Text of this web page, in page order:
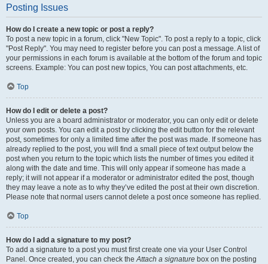
Posting Issues
How do I create a new topic or post a reply?
To post a new topic in a forum, click "New Topic". To post a reply to a topic, click
"Post Reply". You may need to register before you can post a message. A list of
your permissions in each forum is available at the bottom of the forum and topic
screens. Example: You can post new topics, You can post attachments, etc.
Top
How do I edit or delete a post?
Unless you are a board administrator or moderator, you can only edit or delete
your own posts. You can edit a post by clicking the edit button for the relevant
post, sometimes for only a limited time after the post was made. If someone has
already replied to the post, you will find a small piece of text output below the
post when you return to the topic which lists the number of times you edited it
along with the date and time. This will only appear if someone has made a
reply; it will not appear if a moderator or administrator edited the post, though
they may leave a note as to why they’ve edited the post at their own discretion.
Please note that normal users cannot delete a post once someone has replied.
Top
How do I add a signature to my post?
To add a signature to a post you must first create one via your User Control
Panel. Once created, you can check theAttach a signature box on the posting